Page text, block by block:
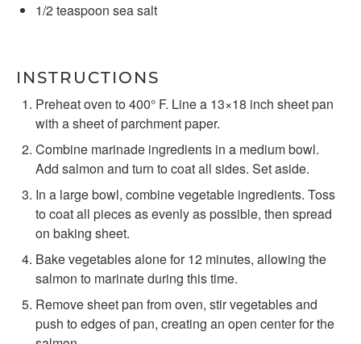
1/2 teaspoon sea salt
INSTRUCTIONS
Preheat oven to 400° F. Line a 13×18 inch sheet pan
with a sheet of parchment paper.
Combine marinade ingredients in a medium bowl.
Add salmon and turn to coat all sides. Set aside.
In a large bowl, combine vegetable ingredients. Toss
to coat all pieces as evenly as possible, then spread
on baking sheet.
Bake vegetables alone for 12 minutes, allowing the
salmon to marinate during this time.
Remove sheet pan from oven, stir vegetables and
push to edges of pan, creating an open center for the